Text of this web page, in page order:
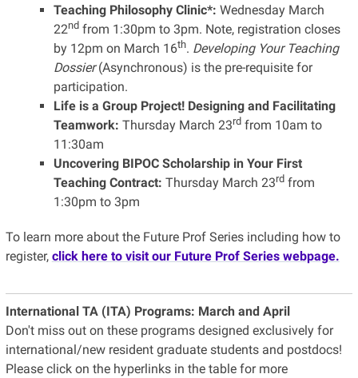
Teaching Philosophy Clinic*: Wednesday March
22ndfrom 1:30pm to 3pm. Note, registration closes
by 12pm on March 16th. Developing Your Teaching
Dossier(Asynchronous) is the pre-requisite for
participation.
Life is a Group Project! Designing and Facilitating
Teamwork: Thursday March 23rdfrom 10am to
11:30am
Uncovering BIPOC Scholarship in Your First
Teaching Contract: Thursday March 23rdfrom
1:30pm to 3pm
To learn more about the Future Prof Series including how to
register, click here to visit our Future Prof Series webpage.
International TA (ITA) Programs: March and April
Don't miss out on these programs designed exclusively for
international/new resident graduate students and postdocs!
Please click on the hyperlinks in the table for more